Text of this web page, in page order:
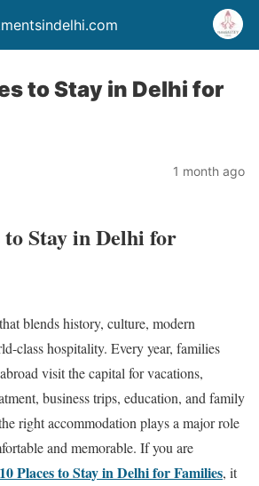
to Stay in Delhi for
1 month ago
to Stay in Delhi for
blends history, culture, modern
class hospitality. Every year, families
visit the capital for vacations,
business trips, education, and family
right accommodation plays a major role
and memorable. If you are
Places to Stay in Delhi for Families, it